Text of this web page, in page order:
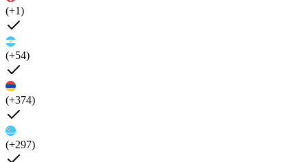
(+1)
(+54)
(+374)
(+297)